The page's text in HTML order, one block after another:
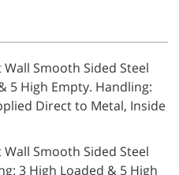
Wall Smooth Sided Steel
5 High Empty. Handling:
Direct to Metal, Inside
Wall Smooth Sided Steel
3 High Loaded & 5 High